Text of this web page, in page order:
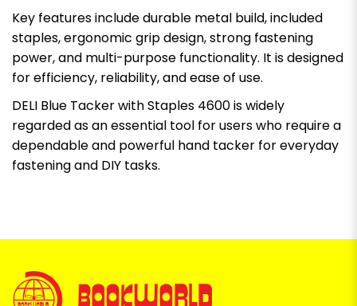
Key features include durable metal build, included
staples, ergonomic grip design, strong fastening
power, and multi-purpose functionality. It is designed
for efficiency, reliability, and ease of use.
DELI Blue Tacker with Staples 4600 is widely
regarded as an essential tool for users who require a
dependable and powerful hand tacker for everyday
fastening and DIY tasks.